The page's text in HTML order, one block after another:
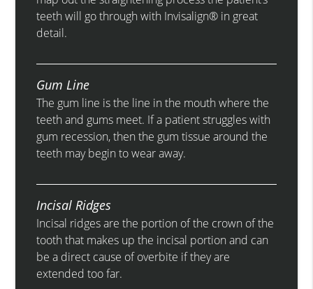
teeth will go through with Invisalign® in great
detail.
Gum Line
The gum line is the line in the mouth where the
teeth and gums meet. If a patient struggles with
gum recession, then the gum tissue around the
teeth may begin to wear away.
Incisal Ridges
Incisal ridges are the portion of the crown of the
tooth that makes up the incisal portion and can
be a direct cause of overbite if they are
extended too far.